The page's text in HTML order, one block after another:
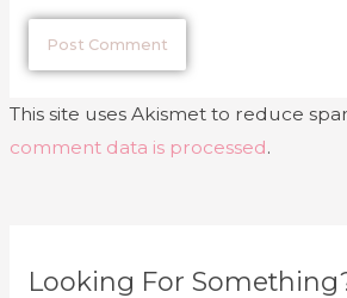
This site uses Akismet to reduce
comment data is processed.
Looking For